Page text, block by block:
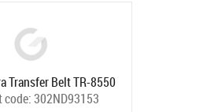
Transfer Belt TR-8550
code:302ND93153